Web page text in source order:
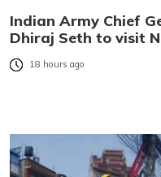
Indian Army Chief
Dhiraj Seth to visit
18 hours ago